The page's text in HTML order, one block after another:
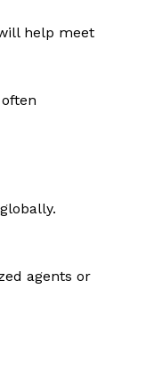
help meet
agents or